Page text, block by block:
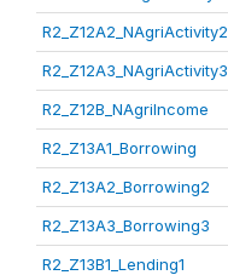
R2_Z12A2_NAgriActivity2
R2_Z12A3_NAgriActivity3
R2_Z12B_NAgriIncome
R2_Z13A1_Borrowing
R2_Z13A2_Borrowing2
R2_Z13A3_Borrowing3
R2_Z13B1_Lending1